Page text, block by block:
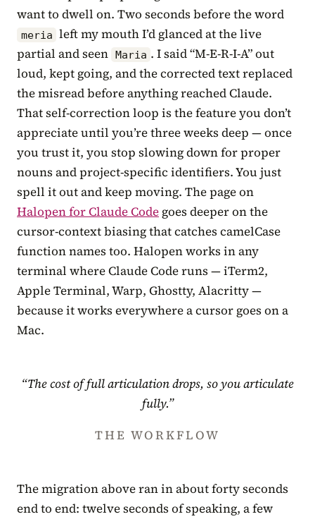
want to dwell on. Two seconds before the word
meria left my mouth I’d glanced at the live
partial and seen Maria . I said “M-E-R-I-A” out
loud, kept going, and the corrected text replaced
the misread before anything reached Claude.
That self-correction loop is the feature you don’t
appreciate until you’re three weeks deep — once
you trust it, you stop slowing down for proper
nouns and project-specific identifiers. You just
spell it out and keep moving. The page on
Halopen for Claude Code goes deeper on the
cursor-context biasing that catches camelCase
function names too. Halopen works in any
terminal where Claude Code runs — iTerm2,
Apple Terminal, Warp, Ghostty, Alacritty —
because it works everywhere a cursor goes on a
Mac.
“The cost of full articulation drops, so you articulate
fully.”
THE WORKFLOW
The migration above ran in about forty seconds
end to end: twelve seconds of speaking, a few